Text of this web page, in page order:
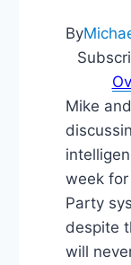
By
Mike
week
Party
despite
will